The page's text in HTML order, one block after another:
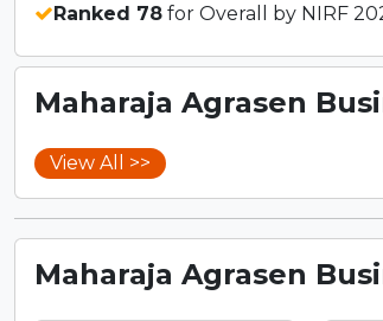
Ranked 78 for Overall by NIRF
Maharaja Agrasen
View All >>
Maharaja Agrasen